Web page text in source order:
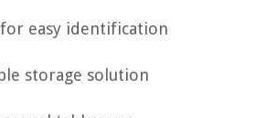
easy identification
storage solution